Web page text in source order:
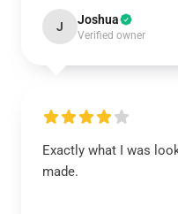
J Joshua
Verified owner
Exactly what I was
made.